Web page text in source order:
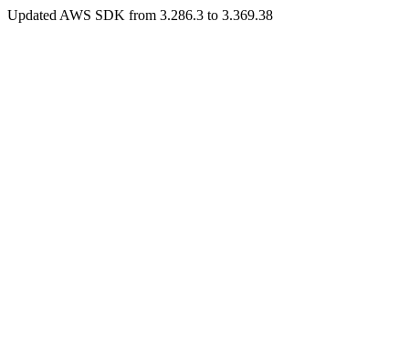
Updated AWS SDK from 3.286.3 to 3.369.38